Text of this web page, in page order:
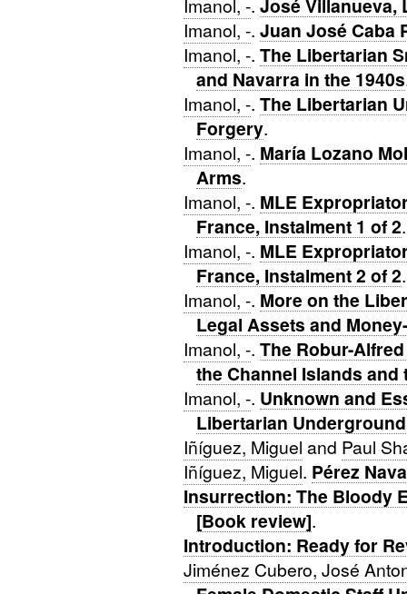
Imanol, -. José Villanueva,
Imanol, -. Juan José Caba
Imanol, -. The Libertarian
and Navarra in the 1940s
Imanol, -. The Libertarian
Forgery.
Imanol, -. María Lozano
Arms.
Imanol, -. MLE
France, Instalment 1 of 2.
Imanol, -. MLE
France, Instalment 2 of 2.
Imanol, -. More on the
Legal Assets and
Imanol, -. The Robur-
the Channel Islands and
Imanol, -. Unknown and
Libertarian Underground
Iñíguez, Miguel and Paul
Iñíguez, Miguel. Pérez
Insurrection: The Bloody
[Book review].
Introduction: Ready for
Jiménez Cubero, José